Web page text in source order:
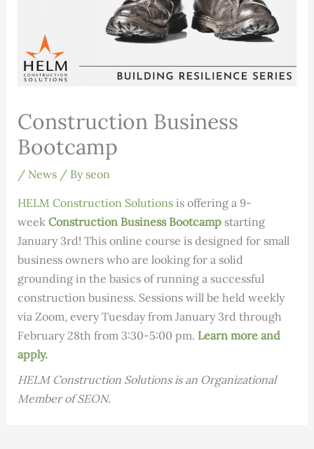
Construction Business
Bootcamp
/ News/ By seon
HELM Construction Solutionsis offering a 9-
week Construction Business Bootcampstarting
January 3rd! This online course is designed for small
business owners who are looking for a solid
grounding in the basics of running a successful
construction business. Sessions will be held weekly
via Zoom, every Tuesday from January 3rd through
February 28th from 3:30-5:00 pm. Learn more and
apply.
HELM Construction Solutions is an Organizational
Member of SEON.